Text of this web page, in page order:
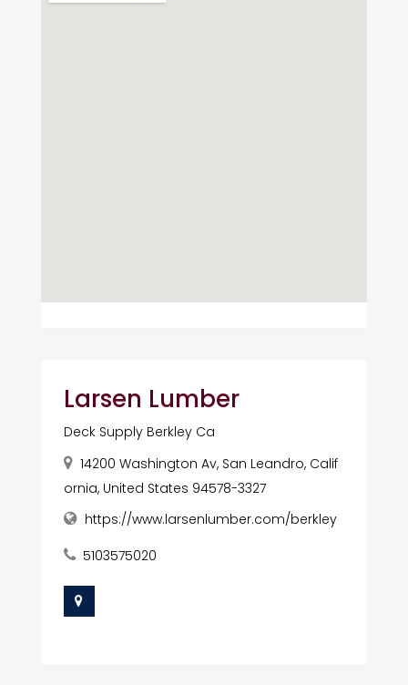
Larsen Lumber
Deck Supply Berkley Ca
14200 Washington Av, San Leandro, Calif
ornia, United States 94578-3327
https://www.larsenlumber.com/berkley
5103575020